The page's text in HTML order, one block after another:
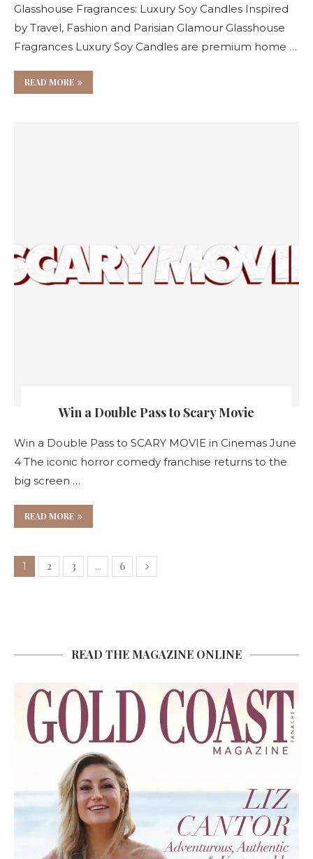
Glasshouse Fragrances: Luxury Soy Candles Inspired
by Travel, Fashion and Parisian Glamour Glasshouse
Fragrances Luxury Soy Candles are premium home …
READ MORE
Win a Double Pass to Scary Movie
Win a Double Pass to SCARY MOVIE in Cinemas June
4 The iconic horror comedy franchise returns to the
big screen …
READ MORE
1 2 3 … 6
READ THE MAGAZINE ONLINE